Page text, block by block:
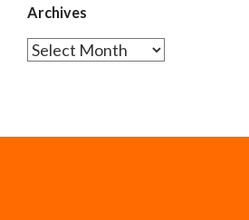
Archives
Archives